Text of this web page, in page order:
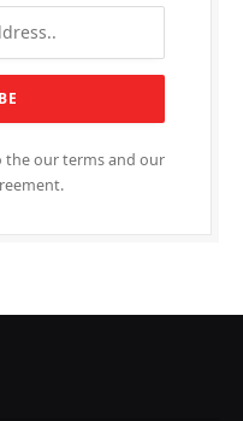
the our terms and our